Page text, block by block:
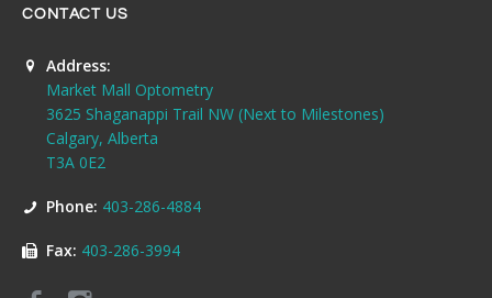
CONTACT US
Address:
Market Mall Optometry
3625 Shaganappi Trail NW (Next to Milestones)
Calgary, Alberta
T3A 0E2
Phone: 403-286-4884
Fax: 403-286-3994